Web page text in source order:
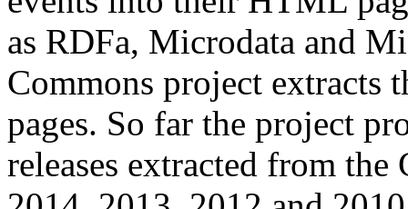
as RDFa, Microdata and
Commons project extracts
pages. So far the project
releases extracted from